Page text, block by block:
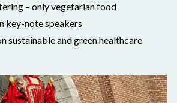
– only vegetarian food
key-note speakers
sustainable and green healthcare